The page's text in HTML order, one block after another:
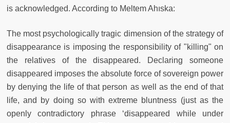
is acknowledged. According to Meltem Ahıska:
The most psychologically tragic dimension of the strategy of
disappearance is imposing the responsibility of "killing" on
the relatives of the disappeared. Declaring someone
disappeared imposes the absolute force of sovereign power
by denying the life of that person as well as the end of that
life, and by doing so with extreme bluntness (just as the
openly contradictory phrase ‘disappeared while under